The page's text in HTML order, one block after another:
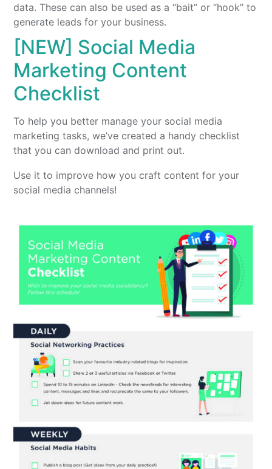
data. These can also be used as a “bait” or “hook” to
generate leads for your business.
[NEW] Social Media
Marketing Content
Checklist
To help you better manage your social media
marketing tasks, we’ve created a handy checklist
that you can download and print out.
Use it to improve how you craft content for your
social media channels!